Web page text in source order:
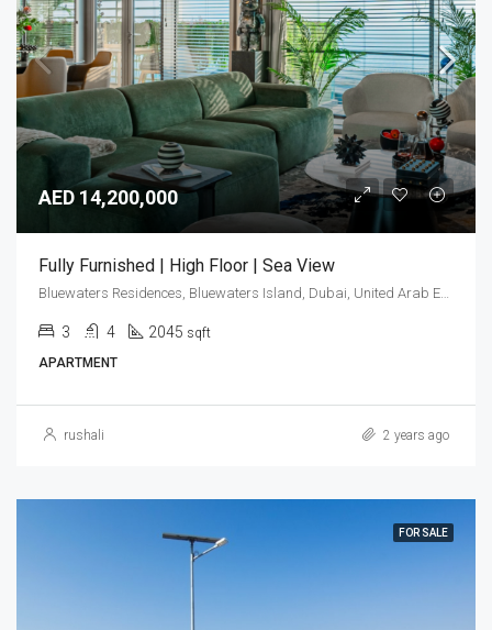
AED 14,200,000
Fully Furnished | High Floor | Sea View
Bluewaters Residences, Bluewaters Island, Dubai, United Arab Emirates
3 4 2045 sqft
APARTMENT
rushali 2 years ago
FOR SALE